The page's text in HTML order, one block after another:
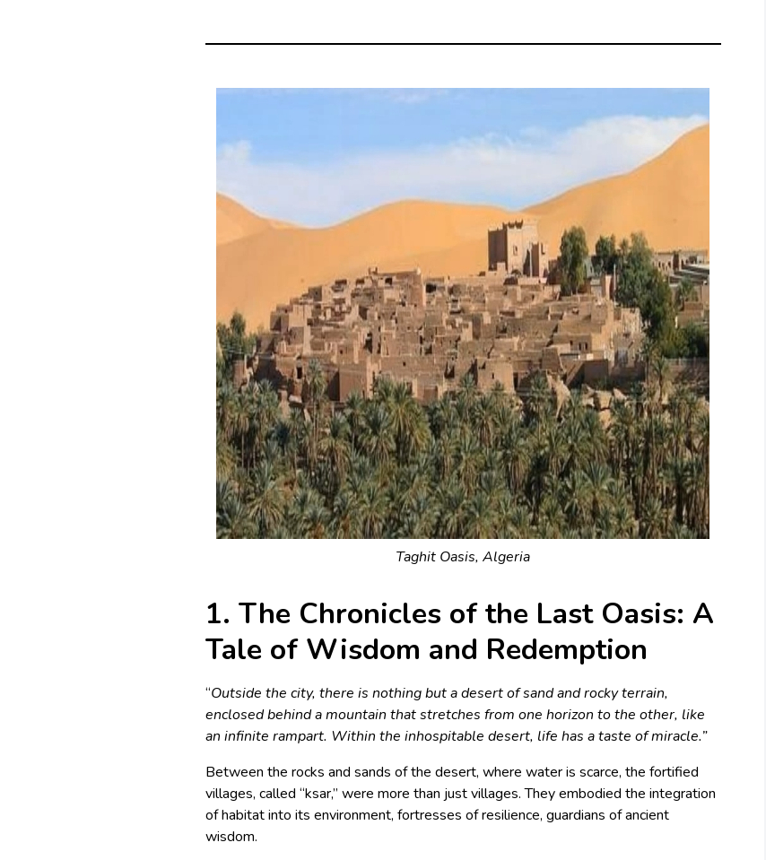
Taghit Oasis, Algeria
1. The Chronicles of the Last Oasis: A
Tale of Wisdom and Redemption
“Outside the city, there is nothing but a desert of sand and rocky terrain,
enclosed behind a mountain that stretches from one horizon to the other, like
an infinite rampart. Within the inhospitable desert, life has a taste of miracle.”
Between the rocks and sands of the desert, where water is scarce, the fortified
villages, called “ksar,” were more than just villages. They embodied the integration
of habitat into its environment, fortresses of resilience, guardians of ancient
wisdom.